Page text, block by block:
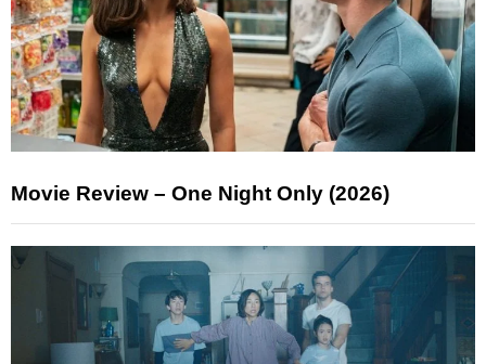
Movie Review – One Night Only (2026)